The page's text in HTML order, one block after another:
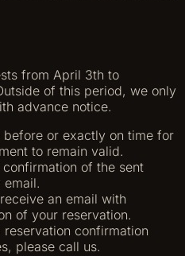
from April 3th to
of this period, we only
advance notice.
or exactly on time for
to remain valid.
of the sent
email.
an email with
of your reservation.
confirmation
please call us.